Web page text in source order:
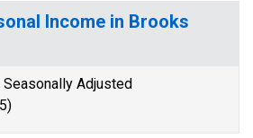
Income in Brooks
Seasonally Adjusted